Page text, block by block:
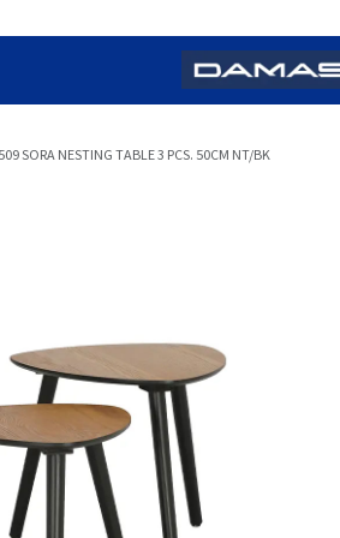
SORA NESTING TABLE 3 PCS. 50CM NT/BK